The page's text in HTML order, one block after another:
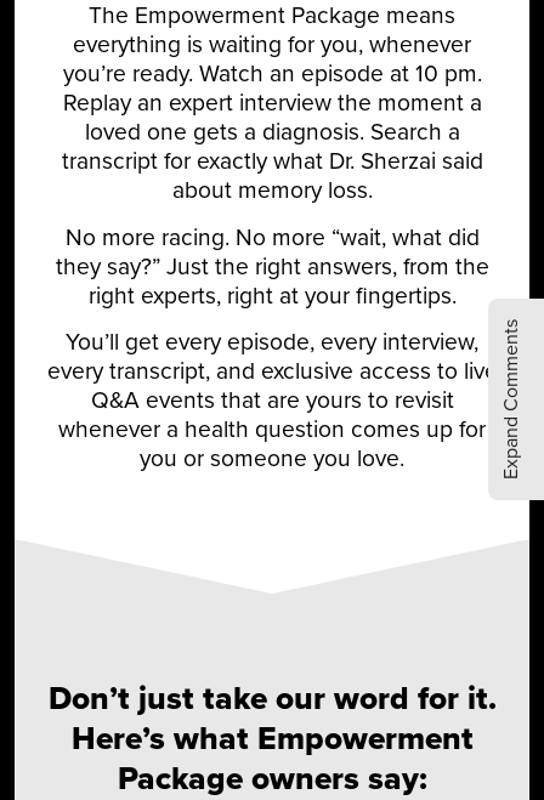
The Empowerment Package means
everything is waiting for you, whenever
you’re ready. Watch an episode at 10 pm.
Replay an expert interview the moment a
loved one gets a diagnosis. Search a
transcript for exactly what Dr. Sherzai said
about memory loss.
No more racing. No more “wait, what did
they say?” Just the right answers, from the
right experts, right at your fingertips.
You’ll get every episode, every interview,
every transcript, and exclusive access to live
Q&A events that are yours to revisit
whenever a health question comes up for
you or someone you love.
Don’t just take our word for it.
Here’s what Empowerment
Package owners say:
Expand Comments